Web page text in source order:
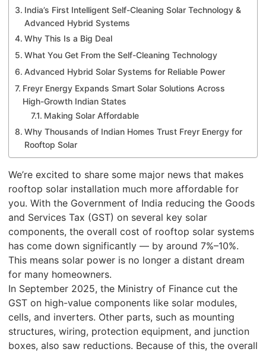
India’s First Intelligent Self-Cleaning Solar Technology &
Advanced Hybrid Systems
Why This Is a Big Deal
What You Get From the Self-Cleaning Technology
Advanced Hybrid Solar Systems for Reliable Power
Freyr Energy Expands Smart Solar Solutions Across
High-Growth Indian States
Making Solar Affordable
Why Thousands of Indian Homes Trust Freyr Energy for
Rooftop Solar
We’re excited to share some major news that makes
rooftop solar installation much more affordable for
you. With the Government of India reducing the Goods
and Services Tax (GST) on several key solar
components, the overall cost of rooftop solar systems
has come down significantly — by around 7%–10%.
This means solar power is no longer a distant dream
for many homeowners.
In September 2025, the Ministry of Finance cut the
GST on high-value components like solar modules,
cells, and inverters. Other parts, such as mounting
structures, wiring, protection equipment, and junction
boxes, also saw reductions. Because of this, the overall